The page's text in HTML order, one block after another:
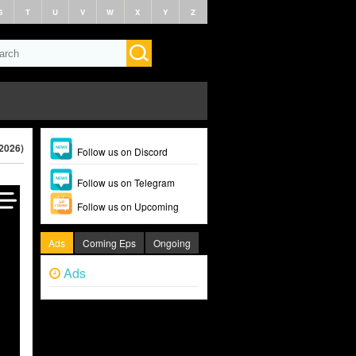
T U V W X Y Z
Follow us on Discord
Follow us on Telegram
Follow us on Upcoming
Ads Coming Eps Ongoing
Ads